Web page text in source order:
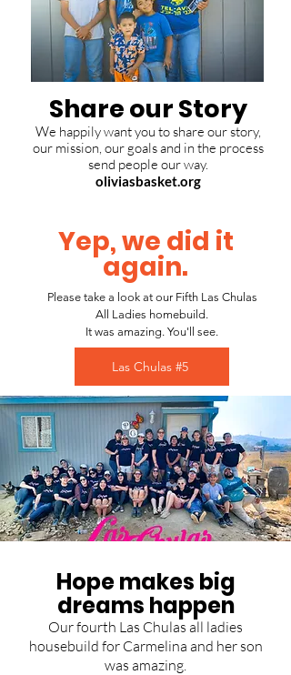
Share our Story
We happily want you to share our story,
our mission, our goals and in the process
send people our way.
oliviasbasket.org
Yep, we did it
again.
Please take a look at our Fifth Las Chulas
All Ladies homebuild.
It was amazing. You'll see.
Las Chulas #5
Hope makes big
dreams happen
Our fourth Las Chulas all ladies
housebuild for Carmelina and her son
was amazing.